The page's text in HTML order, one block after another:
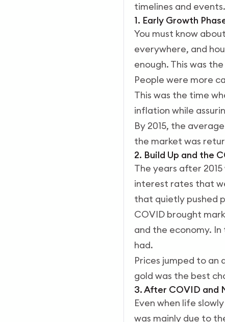
timelines and events.
1. Early Growth
You must know
everywhere, and
enough. This was
People were more
This was the time
inflation while
By 2015, the
the market was
2. Build Up and the
The years after
interest rates that
that quietly pushed
COVID brought
and the economy.
had.
Prices jumped to an
gold was the best
3. After COVID and
Even when life
was mainly due to